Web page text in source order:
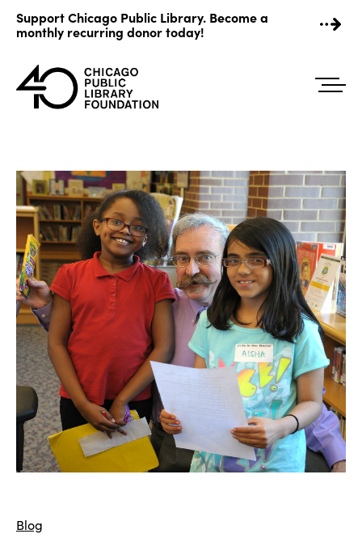
content
Support Chicago Public Library. Become a
monthly recurring donor today!
Blog